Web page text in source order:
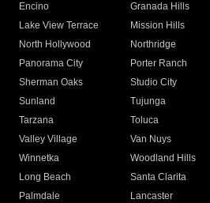
Encino
Granada Hills
Lake View Terrace
Mission Hills
North Hollywood
Northridge
Panorama City
Porter Ranch
Sherman Oaks
Studio City
Sunland
Tujunga
Tarzana
Toluca
Valley Village
Van Nuys
Winnetka
Woodland Hills
Long Beach
Santa Clarita
Palmdale
Lancaster